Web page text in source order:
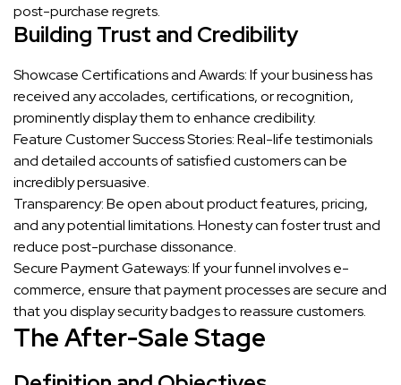
post-purchase regrets.
Building Trust and Credibility
Showcase Certifications and Awards: If your business has
received any accolades, certifications, or recognition,
prominently display them to enhance credibility.
Feature Customer Success Stories: Real-life testimonials
and detailed accounts of satisfied customers can be
incredibly persuasive.
Transparency: Be open about product features, pricing,
and any potential limitations. Honesty can foster trust and
reduce post-purchase dissonance.
Secure Payment Gateways: If your funnel involves e-
commerce, ensure that payment processes are secure and
that you display security badges to reassure customers.
The After-Sale Stage